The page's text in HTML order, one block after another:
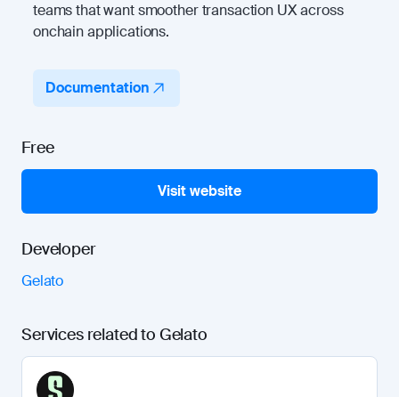
teams that want smoother transaction UX across
onchain applications.
Documentation
Free
Visit website
Developer
Gelato
Services related to Gelato